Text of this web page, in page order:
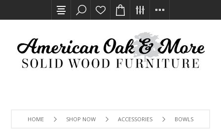
HOME SHOP NOW ACCESSORIES BOWLS